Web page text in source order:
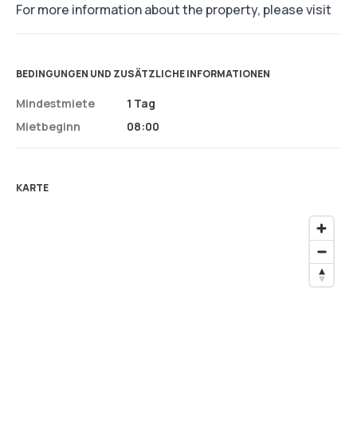
For more information about the property, please visit
BEDINGUNGEN UND ZUSÄTZLICHE INFORMATIONEN
Mindestmiete
Mietbeginn
1 Tag
08:00
KARTE